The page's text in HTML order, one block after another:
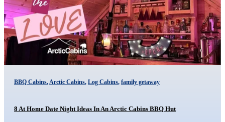
BBQ Cabins,Arctic Cabins, Log Cabins, family getaway
8 At Home Date Night Ideas In An Arctic Cabins BBQ Hut